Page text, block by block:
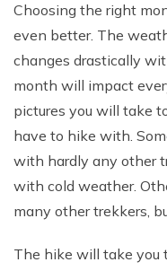
Choosing the right
even better. The
changes drastically
month will impact
pictures you will take
have to hike with.
with hardly any other
with cold weather.
many other trekkers,
The hike will take you